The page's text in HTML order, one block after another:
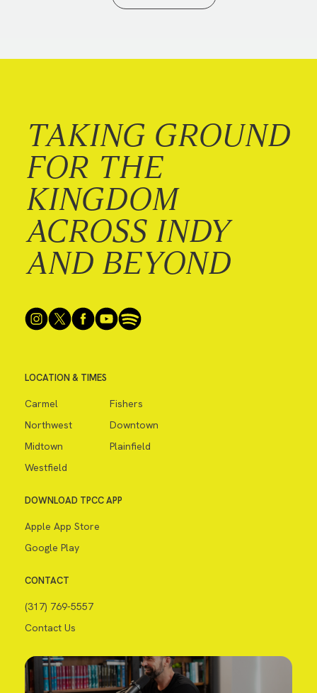
TAKING GROUND
FOR THE
KINGDOM
ACROSS INDY
AND BEYOND
LOCATION & TIMES
Carmel
Fishers
Northwest
Downtown
Midtown
Plainfield
Westfield
DOWNLOAD TPCC APP
Apple App Store
Google Play
CONTACT
(317) 769-5557
Contact Us